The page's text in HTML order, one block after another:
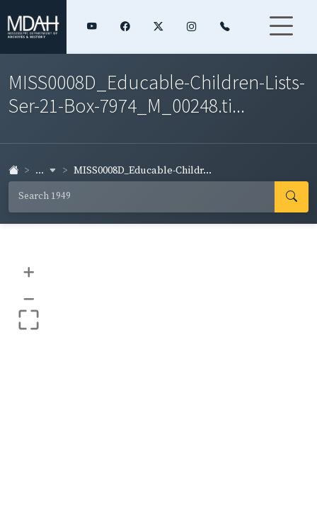
MISS0008D_Educable-Children-Lists-
Ser-21-Box-7974_M_00248.ti...
... MISS0008D_Educable-Childr...
+
–